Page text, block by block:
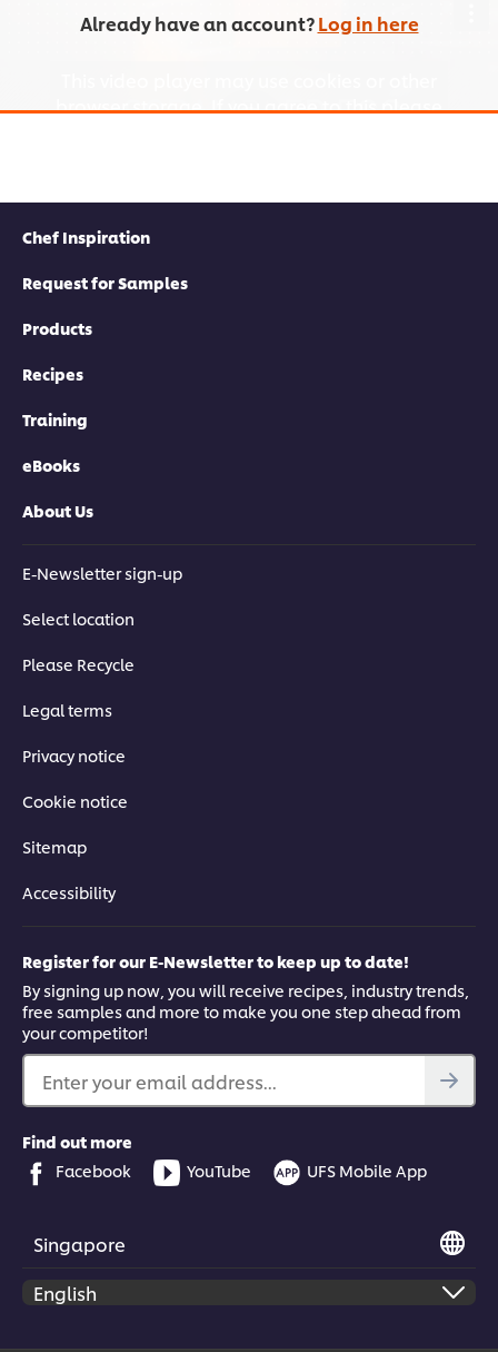
browser storage. If you agree to this please
3. Scrambled Egg
tomatoes, mushroom and more.
CULINARY COURSES
Vegetarian
Already have an account?Log in here
Chef Inspiration
Request for Samples
Products
Recipes
Training
eBooks
About Us
E-Newsletter sign-up
Select location
Please Recycle
Legal terms
Privacy notice
Cookie notice
Sitemap
Accessibility
Register for our E-Newsletter to keep up to date!
By signing up now, you will receive recipes, industry trends,
free samples and more to make you one step ahead from
your competitor!
Enter your email address...
Find out more
Facebook
YouTube UFS Mobile App
Singapore